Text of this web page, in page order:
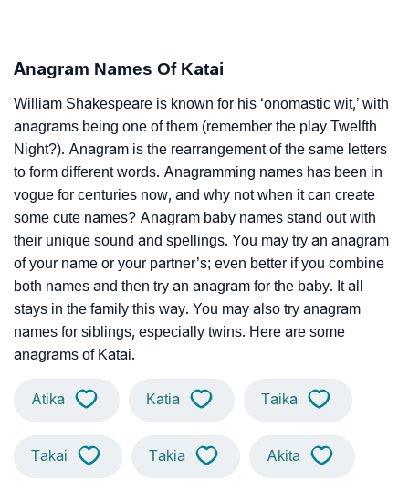
Anagram Names Of Katai
William Shakespeare is known for his ‘onomastic wit,’ with
anagrams being one of them (remember the play Twelfth
Night?). Anagram is the rearrangement of the same letters
to form different words. Anagramming names has been in
vogue for centuries now, and why not when it can create
some cute names? Anagram baby names stand out with
their unique sound and spellings. You may try an anagram
of your name or your partner’s; even better if you combine
both names and then try an anagram for the baby. It all
stays in the family this way. You may also try anagram
names for siblings, especially twins. Here are some
anagrams of Katai.
Atika Katia Taika
Takai Takia Akita